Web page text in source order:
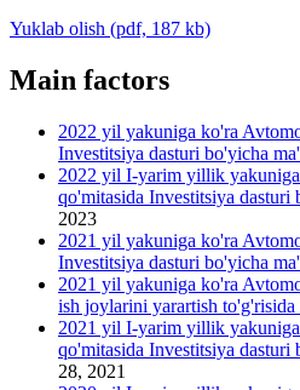
Yuklab olish (pdf, 187 kb)
Main factors
2022 yil yakuniga ko'ra
Investitsiya dasturi bo'yicha
2022 yil I-yarim yillik
qo'mitasida Investitsiya dasturi
2023
2021 yil yakuniga ko'ra
Investitsiya dasturi bo'yicha
2021 yil yakuniga ko'ra
ish joylarini yarartish to'g'risida
2021 yil I-yarim yillik
qo'mitasida Investitsiya dasturi
28, 2021